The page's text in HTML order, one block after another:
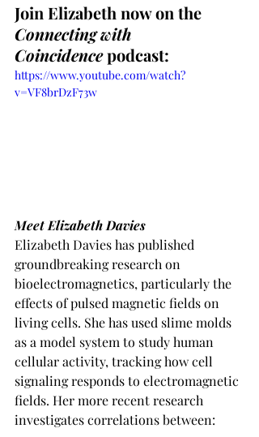
Join Elizabeth now on the
Connecting with
Coincidence podcast:
https://www.youtube.com/watch?
v=VF8brDzF73w
Meet Elizabeth Davies
Elizabeth Davies has published
groundbreaking research on
bioelectromagnetics, particularly the
effects of pulsed magnetic fields on
living cells. She has used slime molds
as a model system to study human
cellular activity, tracking how cell
signaling responds to electromagnetic
fields. Her more recent research
investigates correlations between: